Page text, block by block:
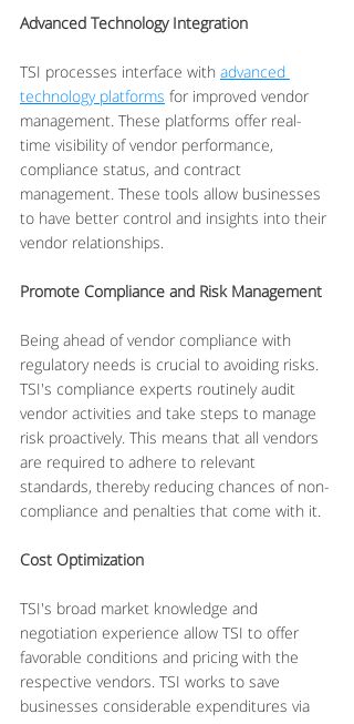
Advanced Technology Integration
TSI processes interface with advanced
technology platforms for improved vendor
management. These platforms offer real-
time visibility of vendor performance,
compliance status, and contract
management. These tools allow businesses
to have better control and insights into their
vendor relationships.
Promote Compliance and Risk Management
Being ahead of vendor compliance with
regulatory needs is crucial to avoiding risks.
TSI's compliance experts routinely audit
vendor activities and take steps to manage
risk proactively. This means that all vendors
are required to adhere to relevant
standards, thereby reducing chances of non-
compliance and penalties that come with it.
Cost Optimization
TSI's broad market knowledge and
negotiation experience allow TSI to offer
favorable conditions and pricing with the
respective vendors. TSI works to save
businesses considerable expenditures via